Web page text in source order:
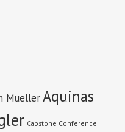
MuellerAquinas
Capstone Conference